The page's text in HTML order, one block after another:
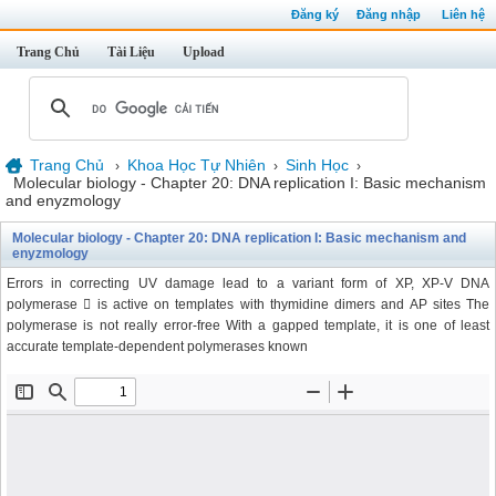
Đăng ký Đăng nhập Liên hệ
Trang Chủ Tài Liệu Upload
Trang Chủ › Khoa Học Tự Nhiên › Sinh Học ›
Molecular biology - Chapter 20: DNA replication I: Basic mechanism
and enyzmology
Molecular biology - Chapter 20: DNA replication I: Basic mechanism and
enyzmology
Errors in correcting UV damage lead to a variant form of XP, XP-V DNA
polymerase  is active on templates with thymidine dimers and AP sites The
polymerase is not really error-free With a gapped template, it is one of least
accurate template-dependent polymerases known